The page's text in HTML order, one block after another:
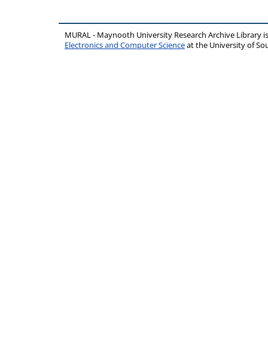
MURAL - Maynooth University Research Archive Library
Electronics and Computer Scienceat the University of